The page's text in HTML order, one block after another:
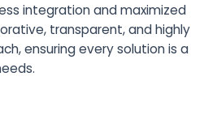
integration and maximized
transparent, and highly
ensuring every solution is a